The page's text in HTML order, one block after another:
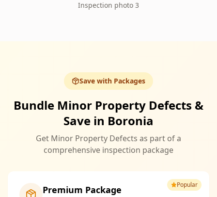
Inspection photo 3
Save with Packages
Bundle Minor Property Defects &
Save in Boronia
Get Minor Property Defects as part of a
comprehensive inspection package
Popular
Premium Package